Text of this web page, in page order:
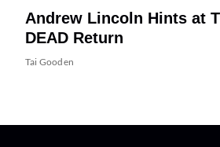
Andrew Lincoln Hints at
DEAD Return
Tai Gooden